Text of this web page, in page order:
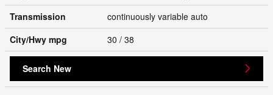
Transmission
continuously variable auto
City/Hwy mpg 30 / 38
Search New